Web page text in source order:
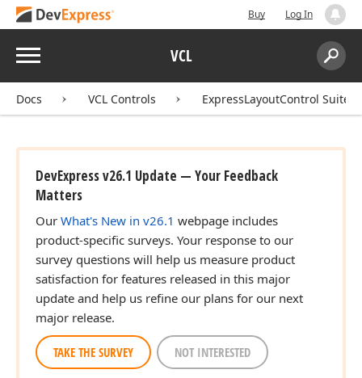
Buy Log In
Menu VCL
Search:
Docs VCL Controls ExpressLayoutControl Suite
DevExpress v26.1 Update — Your Feedback
Matters
Our What's New in v26.1 webpage includes
product-specific surveys. Your response to our
survey questions will help us measure product
satisfaction for features released in this major
update and help us refine our plans for our next
major release.
TAKE THE SURVEY NOT INTERESTED